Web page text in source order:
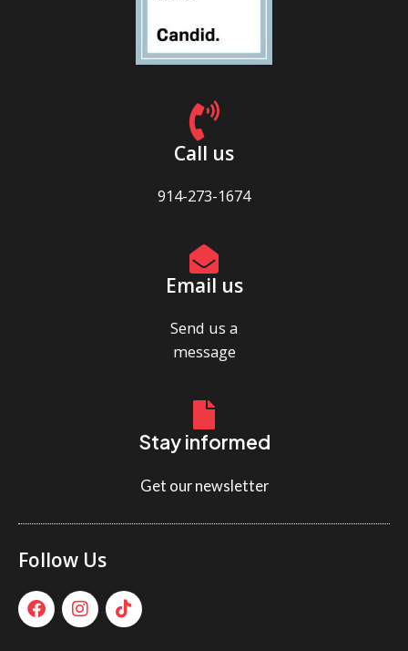
Call us
914-273-1674
Email us
Send us a
message
Stay informed
Get our newsletter
Follow Us
F
a
I
n
T
i